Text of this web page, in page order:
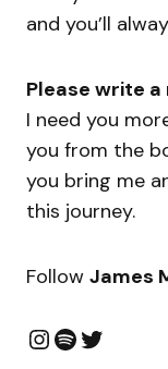
and you’ll
Please write
I need you
you from the
you bring me
this journey.
Follow James